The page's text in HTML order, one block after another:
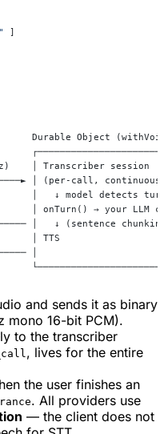
]
Object
│ Transcriber session
│ (per-call,
↓ model detects
│ onTurn() → your LLM
│   ↓ (sentence
│ TTS
│
and sends it as binary
mono 16-bit PCM).
to the transcriber
, lives for the entire
the user finishes an
. All providers use
— the client does not